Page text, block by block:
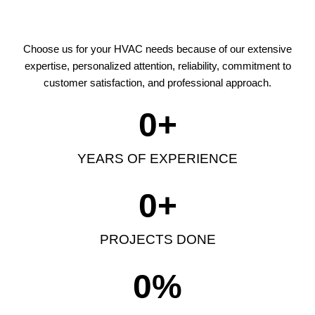
Choose us for your HVAC needs because of our extensive
expertise, personalized attention, reliability, commitment to
customer satisfaction, and professional approach.
YEARS OF EXPERIENCE
0+
PROJECTS DONE
0+
0%